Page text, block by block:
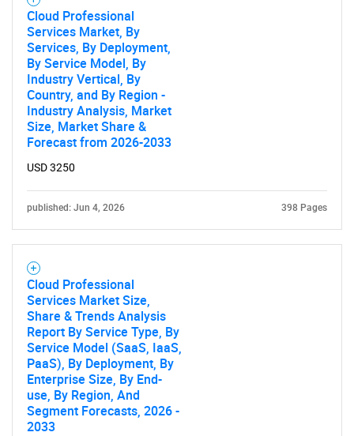
SEARCH
What are you looking
for?
Need help finding what you are looking for?
Contact Us
Cloud Professional
Services Market, By
Services, By Deployment,
By Service Model, By
Industry Vertical, By
Country, and By Region -
Industry Analysis, Market
Size, Market Share &
Forecast from 2026-2033
USD 3250
published: Jun 4, 2026 398 Pages
Cloud Professional
Services Market Size,
Share & Trends Analysis
Report By Service Type, By
Service Model (SaaS, IaaS,
PaaS), By Deployment, By
Enterprise Size, By End-
use, By Region, And
Segment Forecasts, 2026 -
2033